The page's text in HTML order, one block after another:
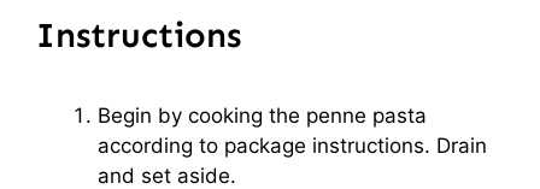
Instructions
Begin by cooking the penne pasta
according to package instructions. Drain
and set aside.